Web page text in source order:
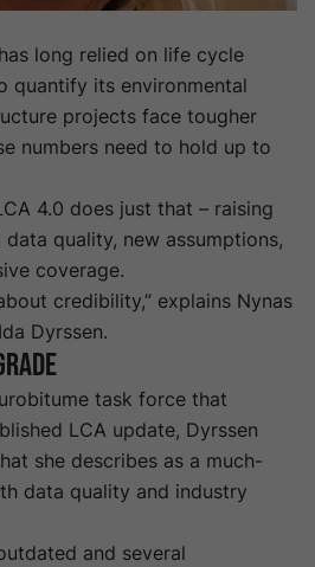
long relied on life cycle
quantify its environmental
projects face tougher
numbers need to hold up to
4.0 does just that – raising
quality, new assumptions,
coverage.
credibility,” explains Nynas
Dyrssen.
task force that
LCA update, Dyrssen
she describes as a much-
data quality and industry
and several